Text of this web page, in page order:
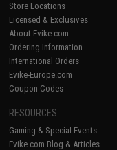
Store Locations
Licensed & Exclusives
About Evike.com
Ordering Information
International Orders
Evike-Europe.com
Coupon Codes
RESOURCES
Gaming & Special Events
Evike.com Blog & Articles